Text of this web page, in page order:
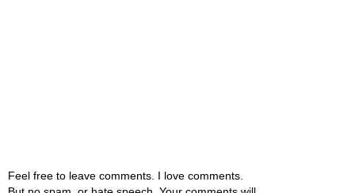
Feel free to leave comments. I love comments.